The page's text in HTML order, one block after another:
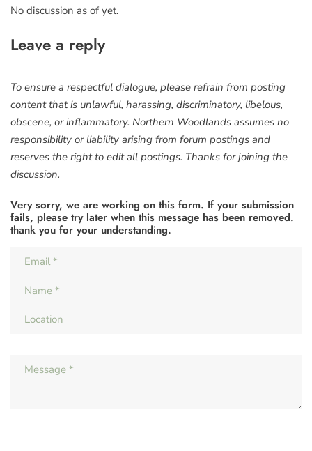
No discussion as of yet.
Leave a reply
To ensure a respectful dialogue, please refrain from posting
content that is unlawful, harassing, discriminatory, libelous,
obscene, or inflammatory. Northern Woodlands assumes no
responsibility or liability arising from forum postings and
reserves the right to edit all postings. Thanks for joining the
discussion.
Very sorry, we are working on this form. If your submission
fails, please try later when this message has been removed.
thank you for your understanding.